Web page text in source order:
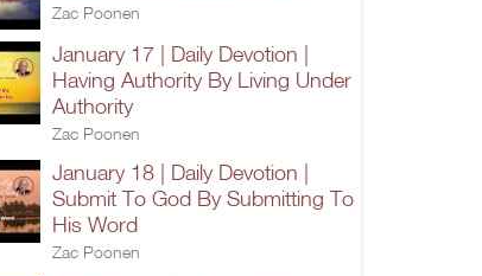
Zac Poonen
January 17 | Daily Devotion |
Having Authority By Living Under
Authority
Zac Poonen
January 18 | Daily Devotion |
Submit To God By Submitting To
His Word
Zac Poonen